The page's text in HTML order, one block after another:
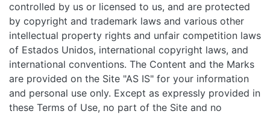
controlled by us or licensed to us, and are protected
by copyright and trademark laws and various other
intellectual property rights and unfair competition laws
of Estados Unidos, international copyright laws, and
international conventions. The Content and the Marks
are provided on the Site "AS IS" for your information
and personal use only. Except as expressly provided in
these Terms of Use, no part of the Site and no